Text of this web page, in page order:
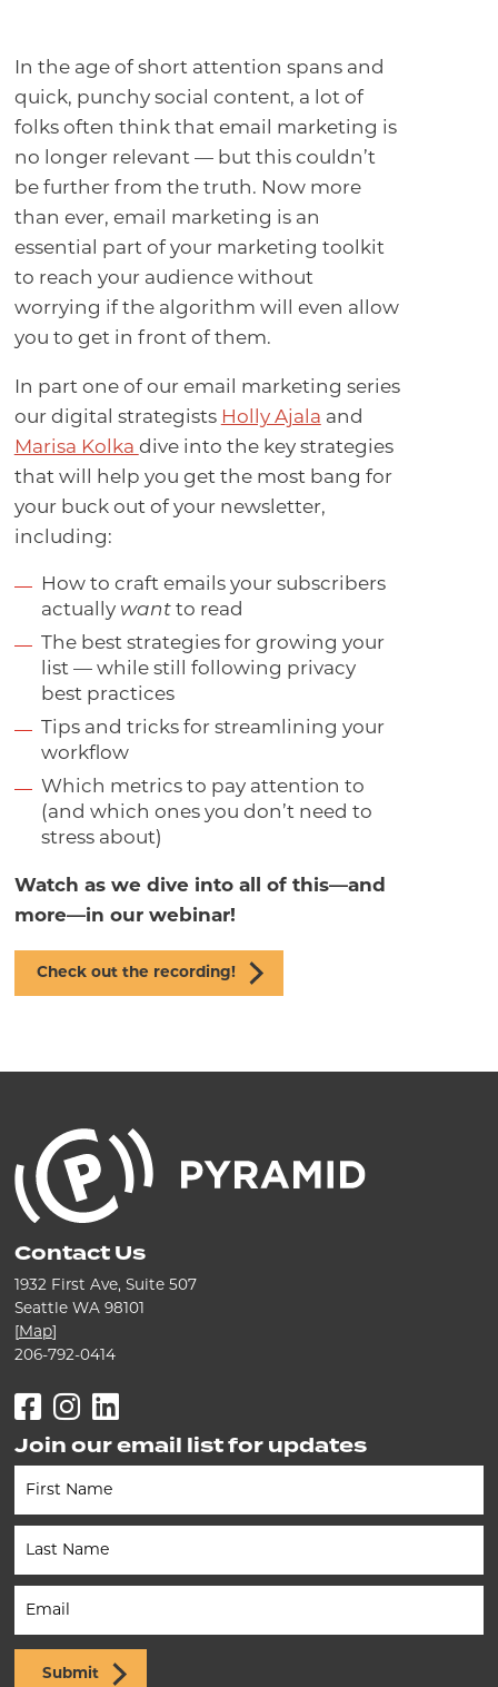
In the age of short attention spans and
quick, punchy social content, a lot of
folks often think that email marketing is
no longer relevant — but this couldn’t
be further from the truth. Now more
than ever, email marketing is an
essential part of your marketing toolkit
to reach your audience without
worrying if the algorithm will even allow
you to get in front of them.
In part one of our email marketing series
our digital strategists Holly Ajala and
Marisa Kolka dive into the key strategies
that will help you get the most bang for
your buck out of your newsletter,
including:
How to craft emails your subscribers
actually wantto read
The best strategies for growing your
list — while still following privacy
best practices
Tips and tricks for streamlining your
workflow
Which metrics to pay attention to
(and which ones you don’t need to
stress about)
Watch as we dive into all of this—and
more—in our webinar!
Check out the recording!
Contact Us
1932 First Ave, Suite 507
Seattle WA 98101
Map]
206-792-0414
Facebook
Instagram
Join our email list for updates
Newsletter
(Footer)
Submit